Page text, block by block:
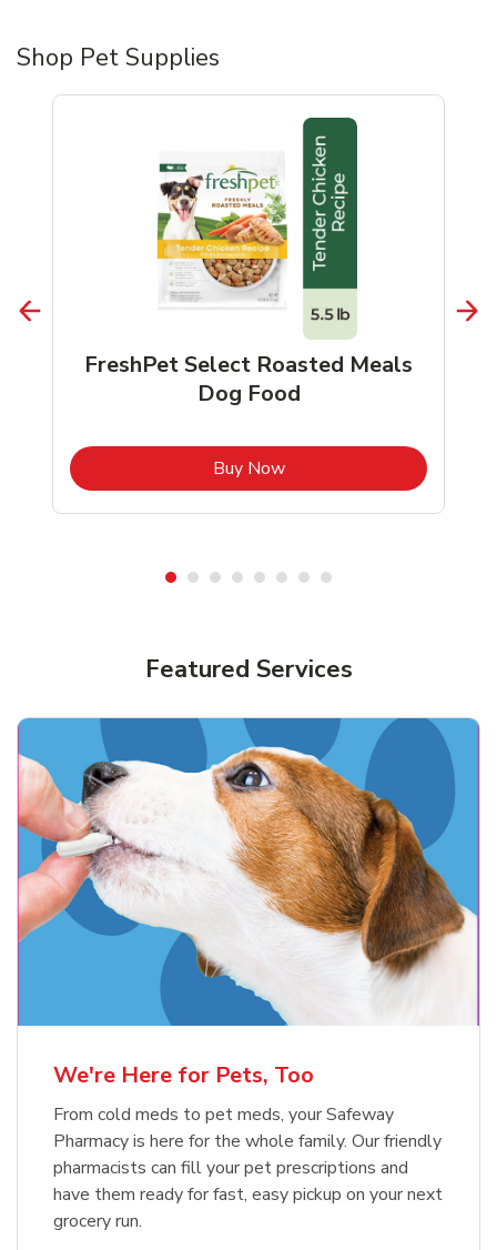
Shop Pet Supplies
FreshPet Select Roasted Meals
Dog Food
Buy NowLink Opens in New Tab
Blue Buffalo Life Protection
Formula Adult Dry Dog
Meow Mix Cat Food Dry Original
Choice
Shop NowLink Opens in New Tab
Featured Services
We're Here for Pets, Too
From cold meds to pet meds, your Safeway
Pharmacy is here for the whole family. Our friendly
pharmacists can fill your pet prescriptions and
have them ready for fast, easy pickup on your next
grocery run.